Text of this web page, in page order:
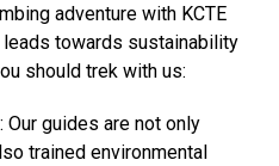
adventure with KCTE
towards sustainability
should trek with us:
: Our guides are not only
trained environmental